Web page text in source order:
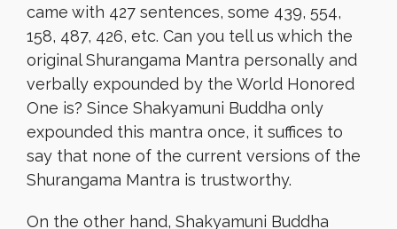
came with 427 sentences, some 439, 554,
158, 487, 426, etc. Can you tell us which the
original Shurangama Mantra personally and
verbally expounded by the World Honored
One is? Since Shakyamuni Buddha only
expounded this mantra once, it suffices to
say that none of the current versions of the
Shurangama Mantra is trustworthy.
On the other hand, Shakyamuni Buddha